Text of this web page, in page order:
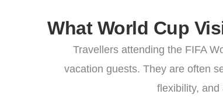
What World Cup
Travellers attending the FIFA
vacation guests. They are often
flexibility, and